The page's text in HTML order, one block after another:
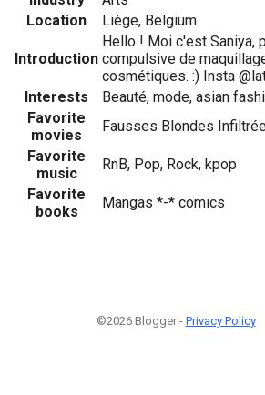
Location
Liège, Belgium
Introduction
Hello ! Moi c'est Saniya,
compulsive de
cosmétiques. :) Insta
Interests
Beauté, mode, asian
Favorite
movies
Fausses Blondes
Favorite
music
RnB, Pop, Rock, kpop
Favorite
books
Mangas *-* comics
©2026 Blogger - Privacy Policy